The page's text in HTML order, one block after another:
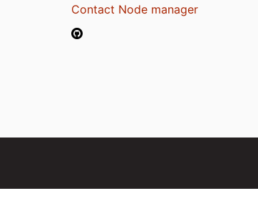
Contact Node manager